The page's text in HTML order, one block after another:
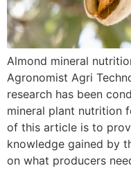
Almond mineral
Agronomist Agri
research has been
mineral plant nutrition
of this article is to
knowledge gained by
on what producers